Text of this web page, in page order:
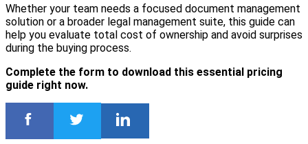
Whether your team needs a focused document management
solution or a broader legal management suite, this guide can
help you evaluate total cost of ownership and avoid surprises
during the buying process.
Complete the form to download this essential pricing
guide right now.